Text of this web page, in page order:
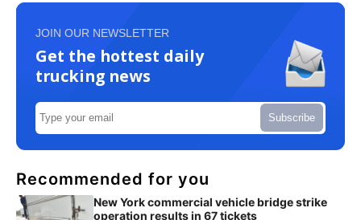
JOIN OUR NEWSLETTER
Get the hottest daily
trucking news